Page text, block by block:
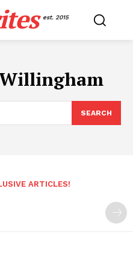
est. 2015
SEARCH
ARTICLES!